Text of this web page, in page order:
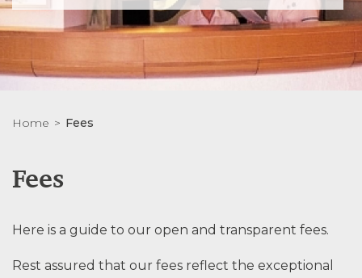
Home Fees
Fees
Here is a guide to our open and transparent fees.
Rest assured that our fees reflect the exceptional